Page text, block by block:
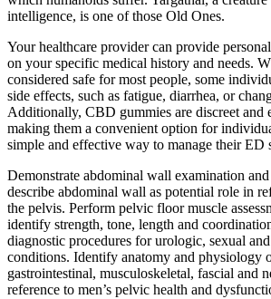
intelligence, is one of those Old Ones.
Your healthcare provider can provide
on your specific medical history and needs.
considered safe for most people, some
side effects, such as fatigue, diarrhea, or
Additionally, CBD gummies are discreet and
making them a convenient option for
simple and effective way to manage their ED
Demonstrate abdominal wall examination
describe abdominal wall as potential role in
the pelvis. Perform pelvic floor muscle
identify strength, tone, length and
diagnostic procedures for urologic, sexual
conditions. Identify anatomy and physiology
gastrointestinal, musculoskeletal, fascial and
reference to men’s pelvic health and